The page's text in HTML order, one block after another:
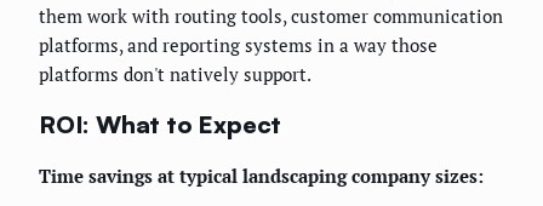
them work with routing tools, customer communication
platforms, and reporting systems in a way those
platforms don't natively support.
ROI: What to Expect
Time savings at typical landscaping company sizes: